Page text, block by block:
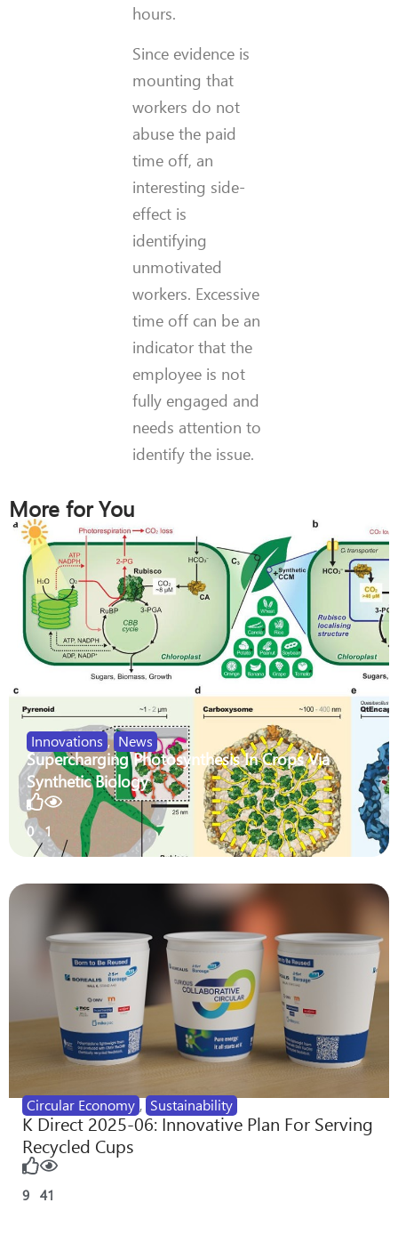
hours.
Since evidence is
mounting that
workers do not
abuse the paid
time off, an
interesting side-
effect is
identifying
unmotivated
workers. Excessive
time off can be an
indicator that the
employee is not
fully engaged and
needs attention to
identify the issue.
More for You
Innovations , News
Supercharging Photosynthesis In Crops Via
Synthetic Biology
0 1
Circular Economy , Sustainability
K Direct 2025-06: Innovative Plan For Serving
Recycled Cups
9 41